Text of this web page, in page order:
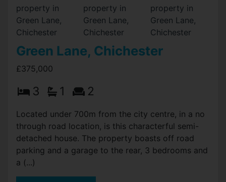
Green Lane, Chichester
£375,000
3 1 2
Located under 700m from the city centre, in a no
through road location, is this characterful semi-
detached house. The property boasts off road
parking and a garage to the rear, 3 bedrooms and
a (...)